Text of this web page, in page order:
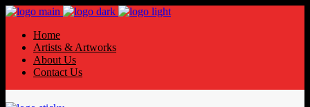
Home
Artists & Artworks
About Us
Contact Us